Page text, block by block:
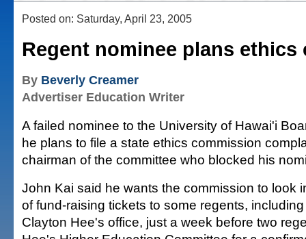
Posted on: Saturday, April 23, 2005
Regent nominee plans ethics
By Beverly Creamer
Advertiser Education Writer
A failed nominee to the University of Hawai'i
he plans to file a state ethics commission
chairman of the committee who blocked his
John Kai said he wants the commission to look
of fund-raising tickets to some regents,
Clayton Hee's office, just a week before two